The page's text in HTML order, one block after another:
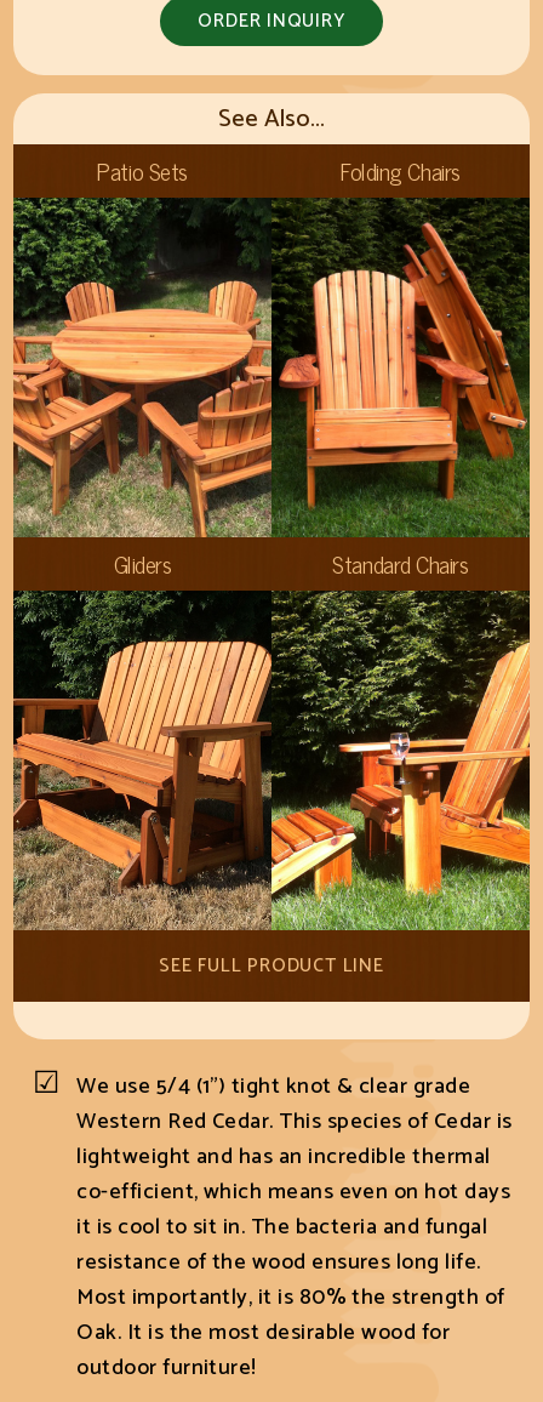
ORDER INQUIRY
See Also...
Patio Sets Folding Chairs
Gliders Standard Chairs
SEE FULL PRODUCT LINE
We use 5/4 (1") tight knot & clear grade
Western Red Cedar. This species of Cedar is
lightweight and has an incredible thermal
co-efficient, which means even on hot days
it is cool to sit in. The bacteria and fungal
resistance of the wood ensures long life.
Most importantly, it is 80% the strength of
Oak. It is the most desirable wood for
outdoor furniture!